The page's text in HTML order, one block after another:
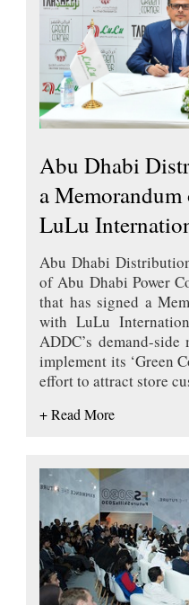
Abu Dhabi
a
LuLu
Abu Dhabi
of Abu Dhabi Power
that has signed a
with LuLu
ADDC’s demand-side
implement its ‘Green
effort to attract store
+ Read More